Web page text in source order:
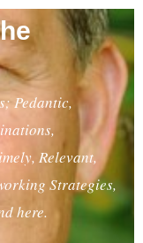
Pedantic,
Relevant,
Strategies,
here.